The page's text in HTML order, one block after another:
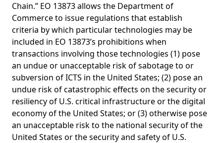
Chain.” EO 13873 allows the Department of
Commerce to issue regulations that establish
criteria by which particular technologies may be
included in EO 13873’s prohibitions when
transactions involving those technologies (1) pose
an undue or unacceptable risk of sabotage to or
subversion of ICTS in the United States; (2) pose an
undue risk of catastrophic effects on the security or
resiliency of U.S. critical infrastructure or the digital
economy of the United States; or (3) otherwise pose
an unacceptable risk to the national security of the
United States or the security and safety of U.S.